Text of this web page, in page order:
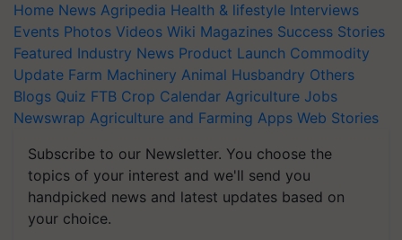
Home News Agripedia Health & lifestyle Interviews
Events Photos Videos Wiki Magazines Success Stories
Featured Industry News Product Launch Commodity
Update Farm Machinery Animal Husbandry Others
Blogs Quiz FTB Crop Calendar Agriculture Jobs
Newswrap Agriculture and Farming Apps Web Stories
Subscribe to our Newsletter. You choose the
topics of your interest and we'll send you
handpicked news and latest updates based on
your choice.